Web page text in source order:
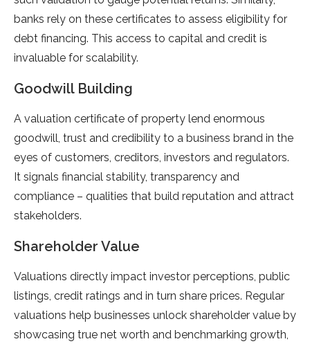
banks rely on these certificates to assess eligibility for
debt financing. This access to capital and credit is
invaluable for scalability.
Goodwill Building
A valuation certificate of property lend enormous
goodwill, trust and credibility to a business brand in the
eyes of customers, creditors, investors and regulators.
It signals financial stability, transparency and
compliance – qualities that build reputation and attract
stakeholders.
Shareholder Value
Valuations directly impact investor perceptions, public
listings, credit ratings and in turn share prices. Regular
valuations help businesses unlock shareholder value by
showcasing true net worth and benchmarking growth,